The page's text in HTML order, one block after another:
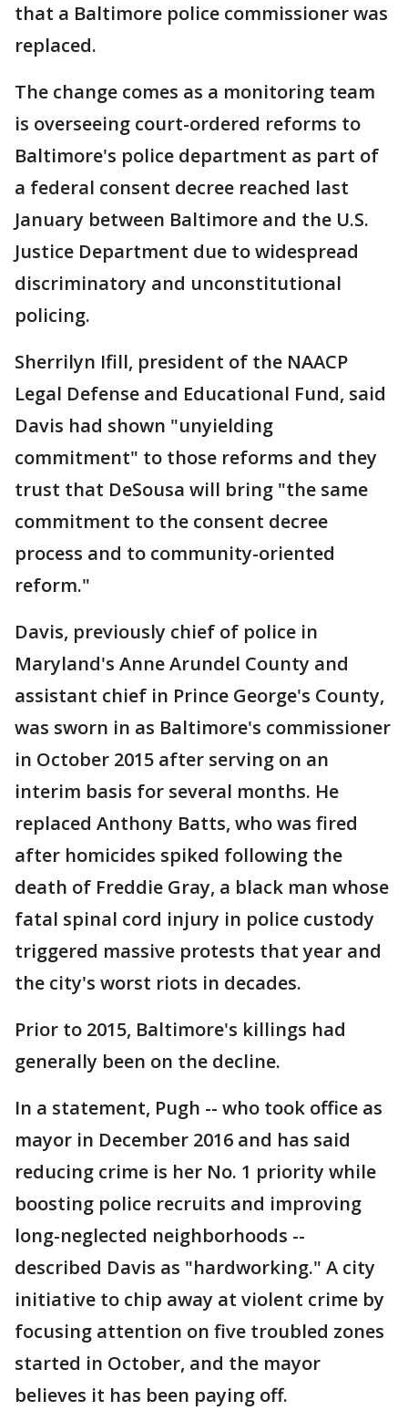
that a Baltimore police commissioner was
replaced.
The change comes as a monitoring team
is overseeing court-ordered reforms to
Baltimore's police department as part of
a federal consent decree reached last
January between Baltimore and the U.S.
Justice Department due to widespread
discriminatory and unconstitutional
policing.
Sherrilyn Ifill, president of the NAACP
Legal Defense and Educational Fund, said
Davis had shown "unyielding
commitment" to those reforms and they
trust that DeSousa will bring "the same
commitment to the consent decree
process and to community-oriented
reform."
Davis, previously chief of police in
Maryland's Anne Arundel County and
assistant chief in Prince George's County,
was sworn in as Baltimore's commissioner
in October 2015 after serving on an
interim basis for several months. He
replaced Anthony Batts, who was fired
after homicides spiked following the
death of Freddie Gray, a black man whose
fatal spinal cord injury in police custody
triggered massive protests that year and
the city's worst riots in decades.
Prior to 2015, Baltimore's killings had
generally been on the decline.
In a statement, Pugh -- who took office as
mayor in December 2016 and has said
reducing crime is her No. 1 priority while
boosting police recruits and improving
long-neglected neighborhoods --
described Davis as "hardworking." A city
initiative to chip away at violent crime by
focusing attention on five troubled zones
started in October, and the mayor
believes it has been paying off.